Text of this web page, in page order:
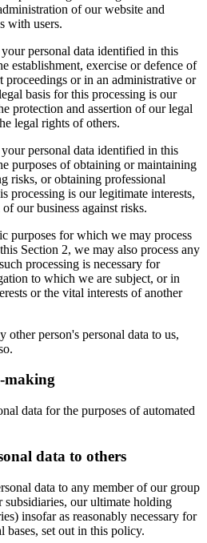
of our website and
with users.
personal data identified in this
establishment, exercise or defence of
or in an administrative or
basis for this processing is our
protection and assertion of our legal
legal rights of others.
personal data identified in this
purposes of obtaining or maintaining
risks, or obtaining professional
processing is our legitimate interests,
our business against risks.
purposes for which we may process
Section 2, we may also process any
processing is necessary for
to which we are subject, or in
or the vital interests of another
other person's personal data to us,
making
data for the purposes of automated
data to others
data to any member of our group
subsidiaries, our ultimate holding
insofar as reasonably necessary for
bases, set out in this policy.